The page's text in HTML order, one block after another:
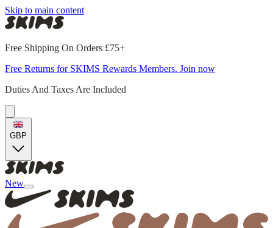
Skip to main content
Free Shipping On Orders £75+
Free Returns for SKIMS Rewards Members. Join now
Duties And Taxes Are Included
GBP
New